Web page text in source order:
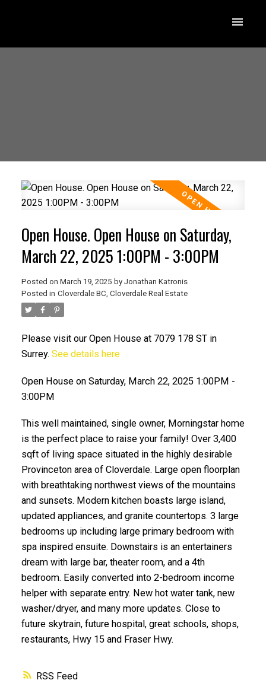
RSS
Open House. Open House on Saturday,
March 22, 2025 1:00PM - 3:00PM
Posted on March 19, 2025 by Jonathan Katronis
Posted in Cloverdale BC, Cloverdale Real Estate
Please visit our Open House at 7079 178 ST in
Surrey. See details here
Open House on Saturday, March 22, 2025 1:00PM -
3:00PM
This well maintained, single owner, Morningstar home
is the perfect place to raise your family! Over 3,400
sqft of living space situated in the highly desirable
Provinceton area of Cloverdale. Large open floorplan
with breathtaking northwest views of the mountains
and sunsets. Modern kitchen boasts large island,
updated appliances, and granite countertops. 3 large
bedrooms up including large primary bedroom with
spa inspired ensuite. Downstairs is an entertainers
dream with large bar, theater room, and a 4th
bedroom. Easily converted into 2-bedroom income
helper with separate entry. New hot water tank, new
washer/dryer, and many more updates. Close to
future skytrain, future hospital, great schools, shops,
restaurants, Hwy 15 and Fraser Hwy.